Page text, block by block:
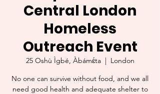
Central London
Homeless
Outreach Event
25 Oshù Ìgbé, Àbámɛ́ta
  |
London
No one can survive without food, and we all
need good health and adequate shelter to